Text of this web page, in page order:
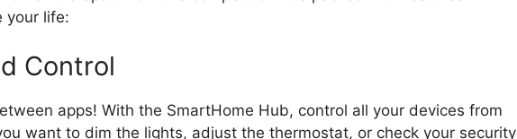
your life:
Control
apps! With the SmartHome Hub, control all your devices from
want to dim the lights, adjust the thermostat, or check your security